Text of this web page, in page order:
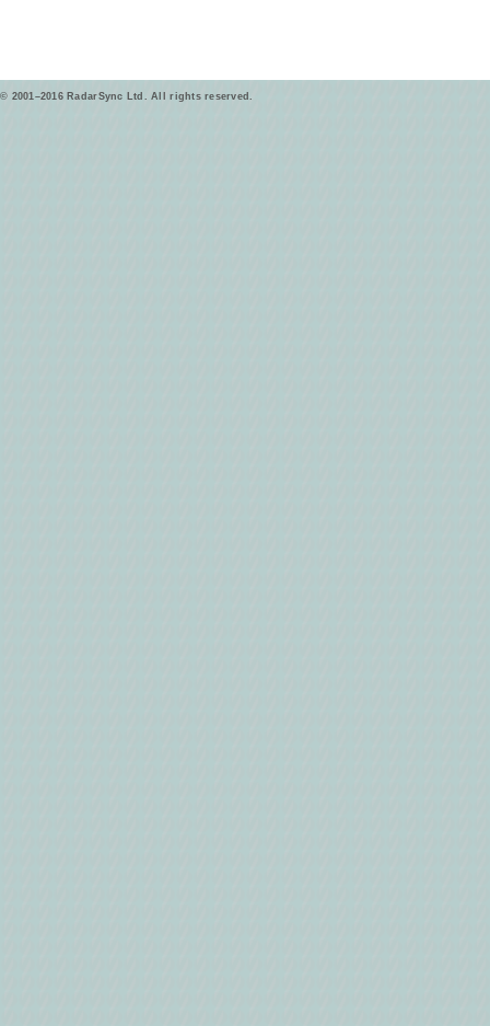
© 2001–2016 RadarSync Ltd. All rights reserved.